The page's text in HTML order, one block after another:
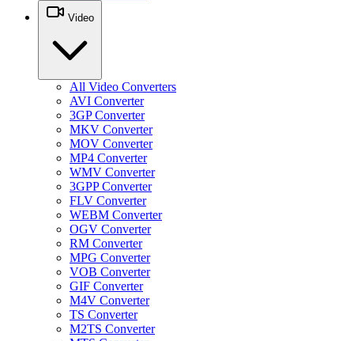
Video
All Video Converters
AVI Converter
3GP Converter
MKV Converter
MOV Converter
MP4 Converter
WMV Converter
3GPP Converter
FLV Converter
WEBM Converter
OGV Converter
RM Converter
MPG Converter
VOB Converter
GIF Converter
M4V Converter
TS Converter
M2TS Converter